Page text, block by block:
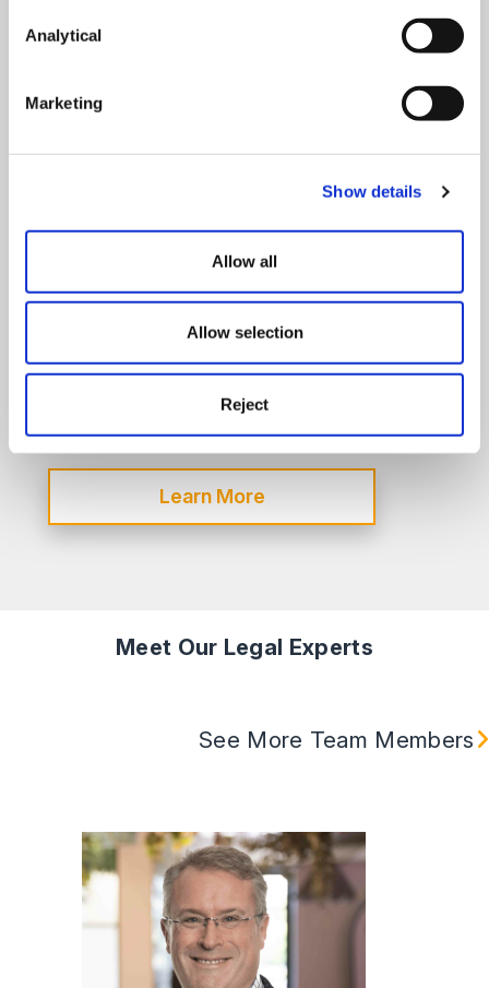
Analytical
Marketing
Show details
Allow all
Allow selection
Reject
With strength in depth and long standing
experience we can advise on all aspects of
occupational pension schemes.
Learn More
Meet Our Legal Experts
See More Team Members